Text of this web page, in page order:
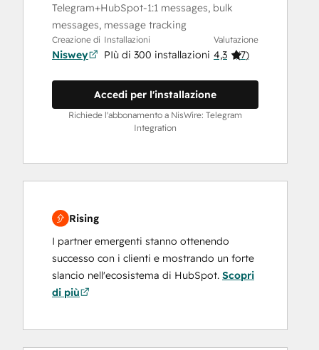
Telegram+HubSpot-1:1 messages, bulk
messages, message tracking
Creazione di
Niswey
Installazioni
PIù di 300 installazioni
Valutazione
4,3 (7)
Accedi per l'installazione
Richiede l'abbonamento a NisWire: Telegram
Integration
Rising
I partner emergenti stanno ottenendo
successo con i clienti e mostrando un forte
slancio nell'ecosistema di HubSpot. Scopri
di più